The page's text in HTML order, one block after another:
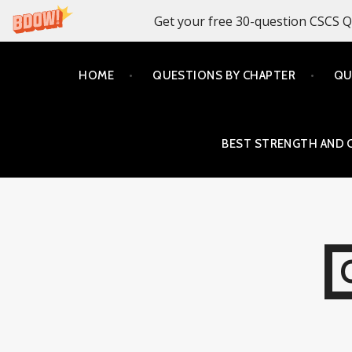
Get your free 30-question CSCS
HOME QUESTIONS BY CHAPTER
BEST STRENGTH AND